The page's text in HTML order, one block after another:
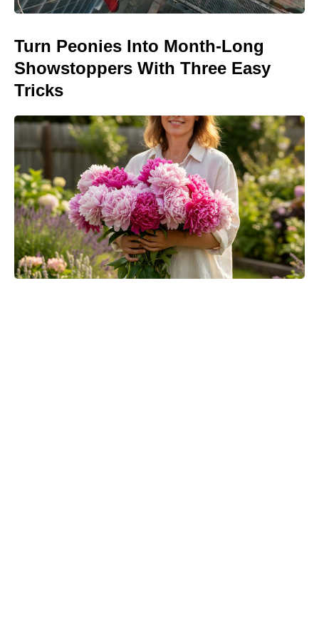
Turn Peonies Into Month-Long
Showstoppers With Three Easy
Tricks